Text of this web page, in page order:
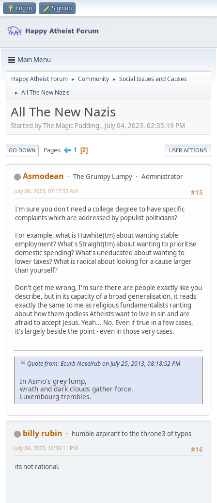
Log in Sign up
Main Menu
Happy Atheist Forum ► Community ► Social Issues and Causes
► All The New Nazis
All The New Nazis
Started by The Magic Pudding., July 04, 2023, 02:35:19 PM
GO DOWN Pages 1 2 USER ACTIONS
Asmodean The Grumpy Lumpy
Administrator
#15
July 06, 2023, 07:17:55 AM
I'm sure you don't need a college degree to have specific
complaints which are addressed by populist politicians?
For example, what is Huwhite(tm) about wanting stable
employment? What's Straight(tm) aboiut wanting to prioritise
domestic spending? What's uneducated about wanting to
lower taxes? What is radical about looking for a cause larger
than yourself?
Don't get me wrong, I'm sure there are people exactly like you
describe, but in its capacity of a broad generalisation, it reads
exactly the same to me as religious fundamentalists ranting
about how them godless Atheists want to live in sin and are
afraid to accept Jesus. Yeah... No. Even if true in a few cases,
it's largely beside the point - even in those very cases.
Quote from: Ecurb Noselrub on July 25, 2013, 08:18:52 PM
In Asmo's grey lump,
wrath and dark clouds gather force.
Luxembourg trembles.
billy rubin
humble azpirant to the throne3 of typos
#16
July 06, 2023, 12:36:11 PM
its not rational.